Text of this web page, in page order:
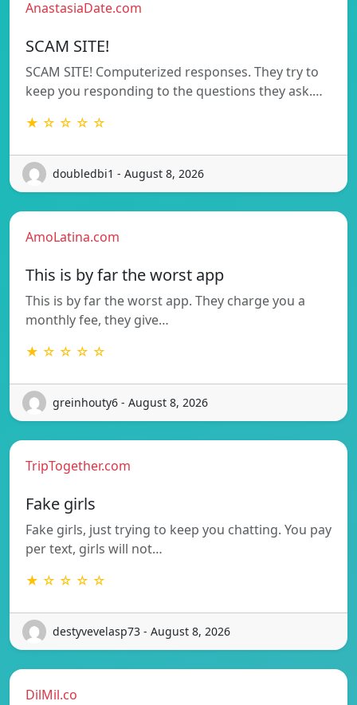
AnastasiaDate.com
SCAM SITE!
SCAM SITE! Computerized responses. They try to
keep you responding to the questions they ask.…
★ ☆ ☆ ☆ ☆
doubledbi1 - August 8, 2026
AmoLatina.com
This is by far the worst app
This is by far the worst app. They charge you a
monthly fee, they give…
★ ☆ ☆ ☆ ☆
greinhouty6 - August 8, 2026
TripTogether.com
Fake girls
Fake girls, just trying to keep you chatting. You pay
per text, girls will not…
★ ☆ ☆ ☆ ☆
destyvevelasp73 - August 8, 2026
DilMil.co